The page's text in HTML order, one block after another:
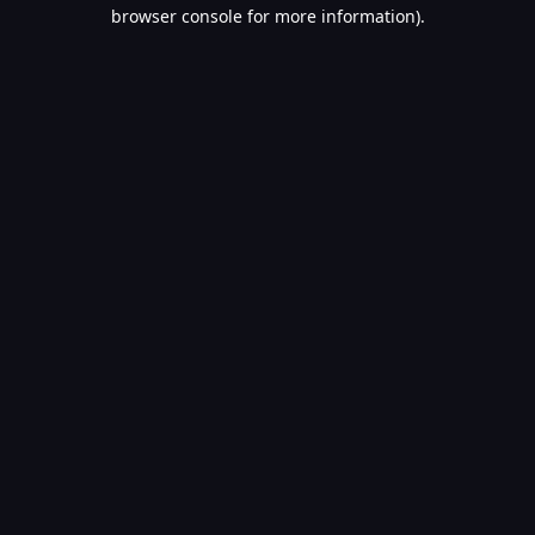
browser console for more information).